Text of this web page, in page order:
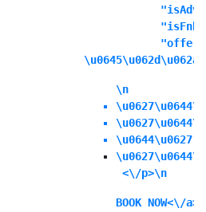
\n
\u0644\u0627
<\/p>\n
BOOK NOW<\/